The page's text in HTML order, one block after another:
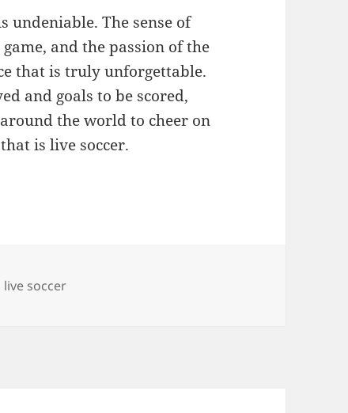
undeniable. The sense of
and the passion of the
that is truly unforgettable.
and goals to be scored,
the world to cheer on
is live soccer.
Tags
live soccer